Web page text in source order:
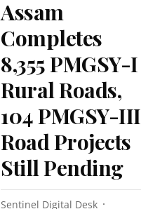
Assam
Completes
8,355 PMGSY-I
Rural Roads,
104 PMGSY-III
Road Projects
Still Pending
Sentinel Digital Desk